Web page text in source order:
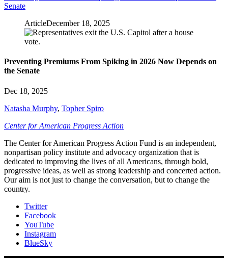
Senate
ArticleDecember 18, 2025
Preventing Premiums From Spiking in 2026 Now Depends on
the Senate
Dec 18, 2025
Natasha Murphy, Topher Spiro
Center for American Progress Action
The Center for American Progress Action Fund is an independent,
nonpartisan policy institute and advocacy organization that is
dedicated to improving the lives of all Americans, through bold,
progressive ideas, as well as strong leadership and concerted action.
Our aim is not just to change the conversation, but to change the
country.
Twitter
Facebook
YouTube
Instagram
BlueSky